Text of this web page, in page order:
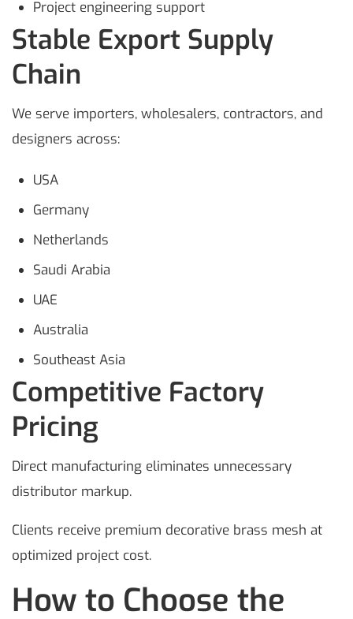
Project engineering support
Stable Export Supply
Chain
We serve importers, wholesalers, contractors, and
designers across:
USA
Germany
Netherlands
Saudi Arabia
UAE
Australia
Southeast Asia
Competitive Factory
Pricing
Direct manufacturing eliminates unnecessary
distributor markup.
Clients receive premium decorative brass mesh at
optimized project cost.
How to Choose the